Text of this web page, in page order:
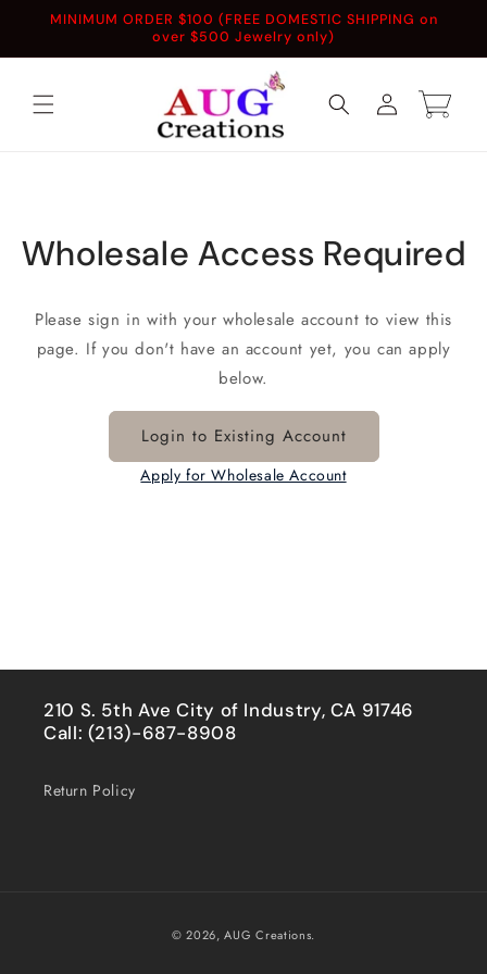
Skip to
MINIMUM ORDER $100 (FREE DOMESTIC SHIPPING on
over $500 Jewelry only)
Log
in
Cart
Wholesale Access Required
Please sign in with your wholesale account to view this
page. If you don't have an account yet, you can apply
below.
Login to Existing Account
Apply for Wholesale Account
210 S. 5th Ave City of Industry, CA 91746
Call: (213)-687-8908
Return Policy
© 2026,AUG Creations.